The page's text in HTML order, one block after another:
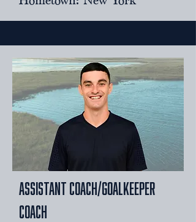
assistant coach/Goalkeeper
Coach